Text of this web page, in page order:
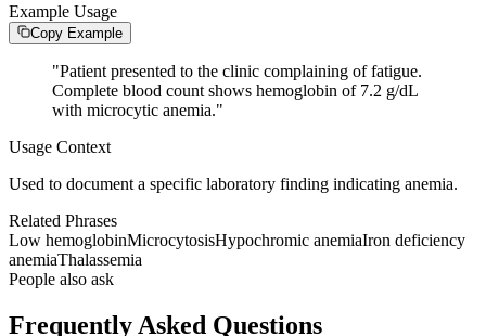
Example Usage
Copy Example
"Patient presented to the clinic complaining of fatigue.
Complete blood count shows hemoglobin of 7.2 g/dL
with microcytic anemia."
Usage Context
Used to document a specific laboratory finding indicating anemia.
Related Phrases
Low hemoglobinMicrocytosisHypochromic anemiaIron deficiency
anemiaThalassemia
People also ask
Frequently Asked Questions